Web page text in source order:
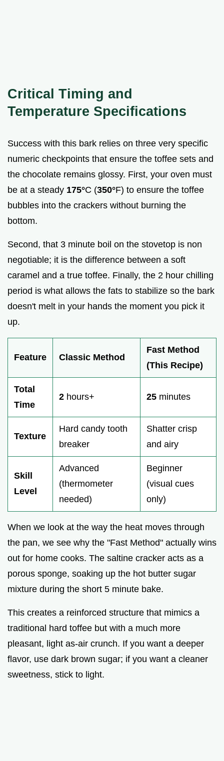
Critical Timing and
Temperature Specifications
Success with this bark relies on three very specific
numeric checkpoints that ensure the toffee sets and
the chocolate remains glossy. First, your oven must
be at a steady 175°C (350°F) to ensure the toffee
bubbles into the crackers without burning the
bottom.
Second, that 3 minute boil on the stovetop is non
negotiable; it is the difference between a soft
caramel and a true toffee. Finally, the 2 hour chilling
period is what allows the fats to stabilize so the bark
doesn't melt in your hands the moment you pick it
up.
Feature Classic Method
Fast Method
(This Recipe)
Total
Time
2 hours+ 25 minutes
Texture
Hard candy tooth
breaker
Shatter crisp
and airy
Skill
Level
Advanced
(thermometer
needed)
Beginner
(visual cues
only)
When we look at the way the heat moves through
the pan, we see why the "Fast Method" actually wins
out for home cooks. The saltine cracker acts as a
porous sponge, soaking up the hot butter sugar
mixture during the short 5 minute bake.
This creates a reinforced structure that mimics a
traditional hard toffee but with a much more
pleasant, light as-air crunch. If you want a deeper
flavor, use dark brown sugar; if you want a cleaner
sweetness, stick to light.